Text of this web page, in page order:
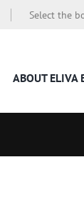
Select the
ABOUT ELIVA